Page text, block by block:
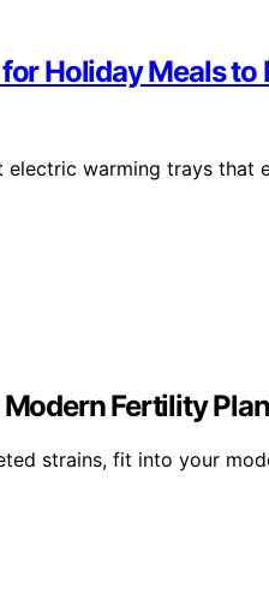
Holiday Meals
warming trays
Fertility
strains, fit into your